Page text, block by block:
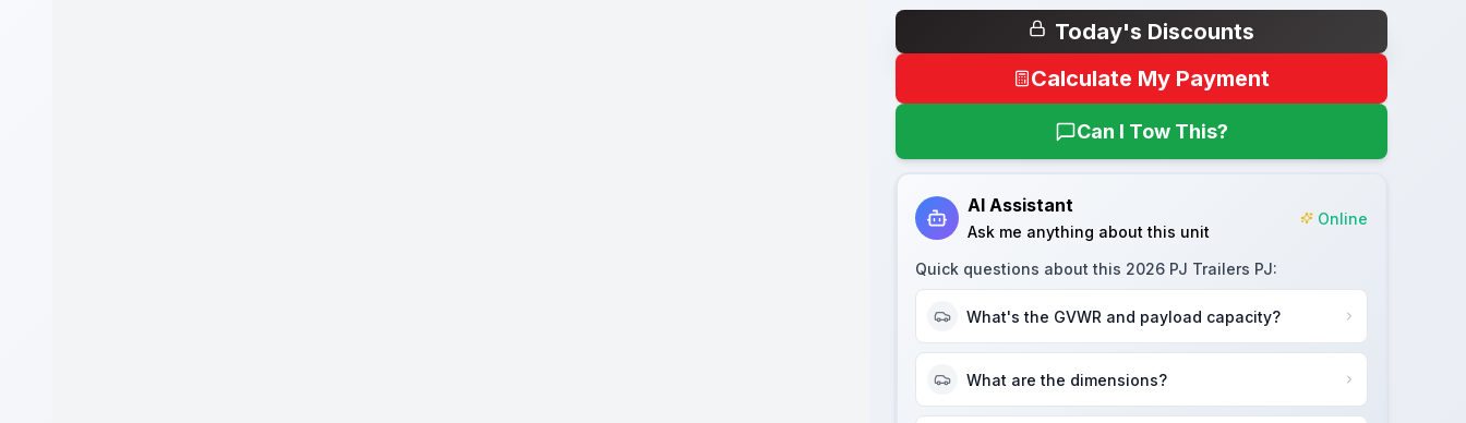
Today's Discounts
Calculate My Payment
Can I Tow This?
AI Assistant
Ask me anything about this unit
Online
Quick questions about this 2026 PJ Trailers PJ:
What's the GVWR and payload capacity?
What are the dimensions?